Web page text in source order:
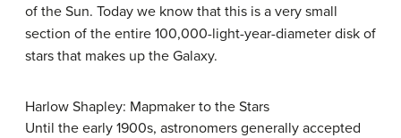
of the Sun. Today we know that this is a very small
section of the entire 100,000-light-year-diameter disk of
stars that makes up the Galaxy.
Harlow Shapley: Mapmaker to the Stars
Until the early 1900s, astronomers generally accepted